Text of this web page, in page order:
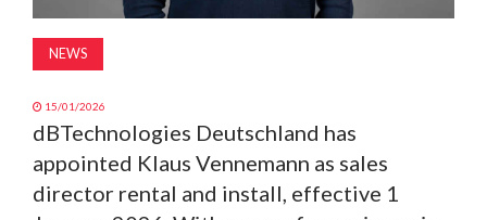
NEWS
15/01/2026
dBTechnologies Deutschland has
appointed Klaus Vennemann as sales
director rental and install, effective 1